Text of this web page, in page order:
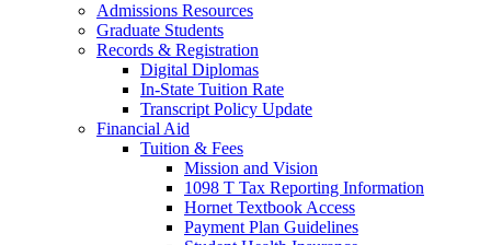
Admissions Resources
Graduate Students
Records & Registration
Digital Diplomas
In-State Tuition Rate
Transcript Policy Update
Financial Aid
Tuition & Fees
Mission and Vision
1098 T Tax Reporting Information
Hornet Textbook Access
Payment Plan Guidelines